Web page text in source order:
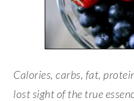
Calories, carbs, fat,
lost sight of the true